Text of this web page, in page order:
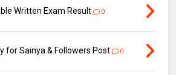
Written Exam Result 0
for Sainya & Followers Post 0